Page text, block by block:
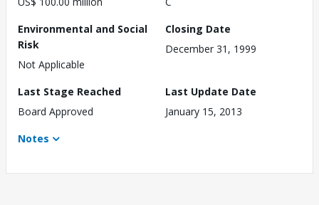
Environmental and Social
Risk
Not Applicable
Closing Date
December 31, 1999
Last Stage Reached
Board Approved
Last Update Date
January 15, 2013
Notes